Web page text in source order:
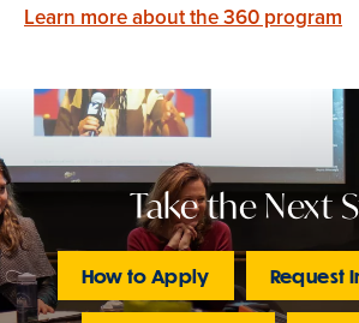
Learn more about the 360 program
Take the Next
How to Apply Request